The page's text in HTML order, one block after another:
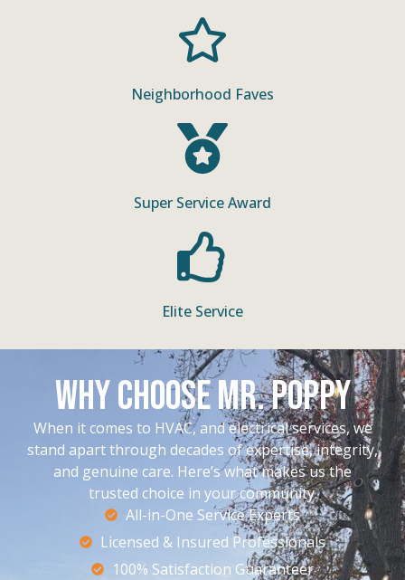
Neighborhood Faves
Super Service Award
Elite Service
Why Choose Mr. Poppy
When it comes to HVAC, and electrical services, we
stand apart through decades of expertise, integrity,
and genuine care. Here’s what makes us the
trusted choice in your community.
All-in-One Service Experts
Licensed & Insured Professionals
100% Satisfaction Guaranteer